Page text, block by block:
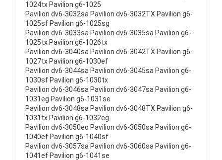
1024tx Pavilion g6-1025
Pavilion dv6-3032sa Pavilion dv6-3032TX Pavilion g6-
1025sf Pavilion g6-1025sg
Pavilion dv6-3033sa Pavilion dv6-3035sa Pavilion g6-
1025tx Pavilion g6-1026tx
Pavilion dv6-3040sa Pavilion dv6-3042TX Pavilion g6-
1027tx Pavilion g6-1030ef
Pavilion dv6-3044sa Pavilion dv6-3045sa Pavilion g6-
1030sf Pavilion g6-1030tx
Pavilion dv6-3046sa Pavilion dv6-3047sa Pavilion g6-
1031eg Pavilion g6-1031se
Pavilion dv6-3048sa Pavilion dv6-3048TX Pavilion g6-
1031tx Pavilion g6-1032eg
Pavilion dv6-3050eo Pavilion dv6-3050sa Pavilion g6-
1040ef Pavilion g6-1040sf
Pavilion dv6-3057sa Pavilion dv6-3060sa Pavilion g6-
1041ef Pavilion g6-1041se